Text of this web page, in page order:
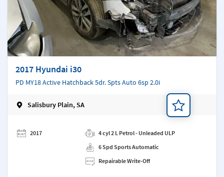
2017 Hyundai i30
PD MY18 Active Hatchback 5dr. Spts Auto 6sp 2.0i
Salisbury Plain, SA
2017
4 cyl 2 L Petrol - Unleaded ULP
6 Spd Sports Automatic
Repairable Write-Off